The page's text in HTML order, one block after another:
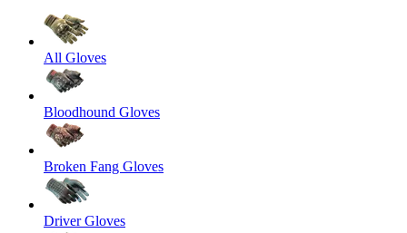
All Gloves
Bloodhound Gloves
Broken Fang Gloves
Driver Gloves